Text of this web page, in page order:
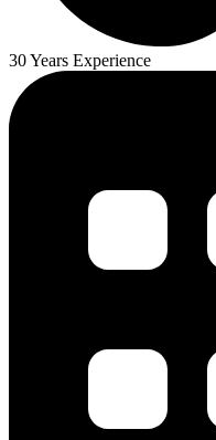
30 Years Experience